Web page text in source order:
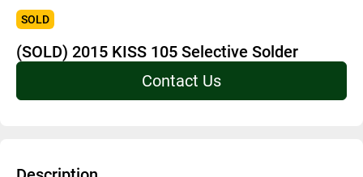
SOLD
(SOLD) 2015 KISS 105 Selective Solder
Contact Us